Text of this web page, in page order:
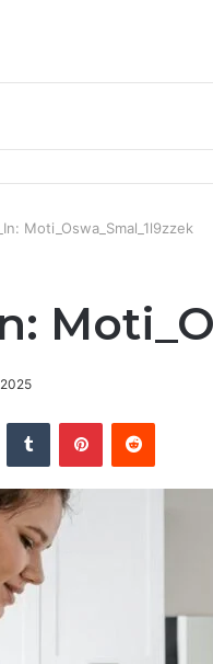
Moti_Oswa_Smal_1l9zzek
Tumblr PinterestReddit